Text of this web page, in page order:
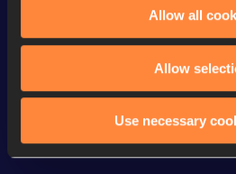
Allow all
Allow
Use necessary
Looking for another athlete?
Watch & listen